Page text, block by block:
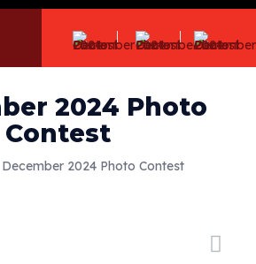
2024 Photo
Contest
December 2024 Photo Contest